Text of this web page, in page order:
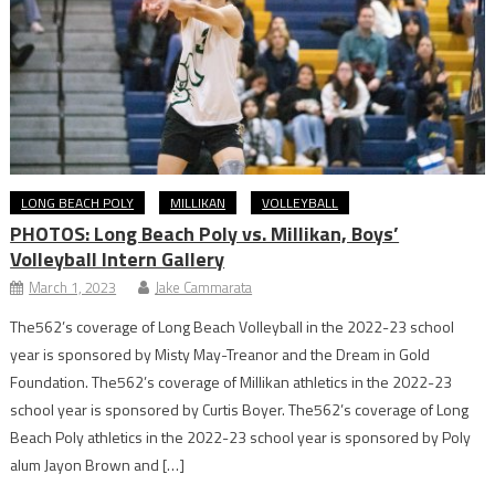
LONG BEACH POLY MILLIKAN VOLLEYBALL
PHOTOS: Long Beach Poly vs. Millikan, Boys’
Volleyball Intern Gallery
March 1, 2023 Jake Cammarata
The562’s coverage of Long Beach Volleyball in the 2022-23 school
year is sponsored by Misty May-Treanor and the Dream in Gold
Foundation. The562’s coverage of Millikan athletics in the 2022-23
school year is sponsored by Curtis Boyer. The562’s coverage of Long
Beach Poly athletics in the 2022-23 school year is sponsored by Poly
alum Jayon Brown and […]